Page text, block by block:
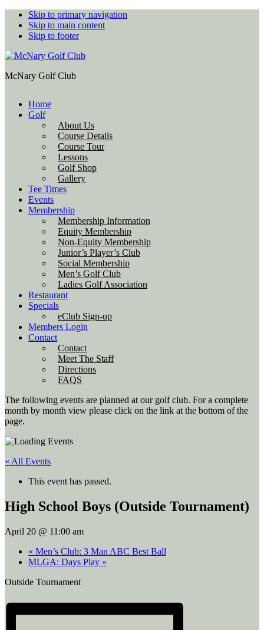
Skip to primary navigation
Skip to main content
Skip to footer
McNary Golf Club
Home
Golf
About Us
Course Details
Course Tour
Lessons
Golf Shop
Gallery
Tee Times
Events
Membership
Membership Information
Equity Membership
Non-Equity Membership
Junior’s Player’s Club
Social Membership
Men’s Golf Club
Ladies Golf Association
Restaurant
Specials
eClub Sign-up
Members Login
Contact
Contact
Meet The Staff
Directions
FAQS
The following events are planned at our golf club. For a complete
month by month view please click on the link at the bottom of the
page.
« All Events
This event has passed.
High School Boys (Outside Tournament)
April 20 @ 11:00 am
« Men’s Club: 3 Man ABC Best Ball
MLGA: Days Play »
Outside Tournament